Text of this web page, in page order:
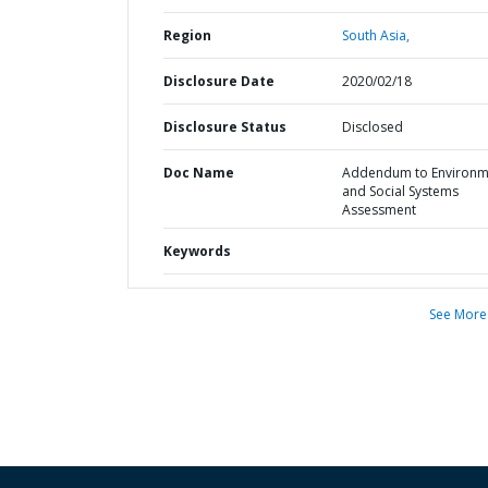
Region South Asia,
Disclosure Date 2020/02/18
Disclosure Status Disclosed
Doc Name
Addendum to
and Social Systems
Assessment
Keywords
See More